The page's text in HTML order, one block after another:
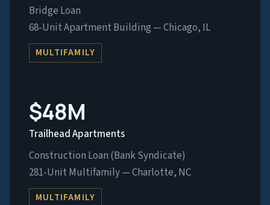
Bridge Loan
68-Unit Apartment Building — Chicago, IL
MULTIFAMILY
$48M
Trailhead Apartments
Construction Loan (Bank Syndicate)
281-Unit Multifamily — Charlotte, NC
MULTIFAMILY